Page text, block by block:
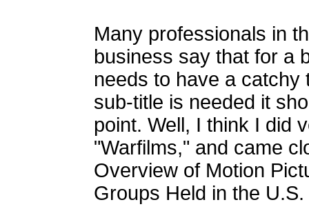
Many professionals in
business say that for a
needs to have a catchy
sub-title is needed it
point. Well, I think I did
"Warfilms," and came
Overview of Motion
Groups Held in the